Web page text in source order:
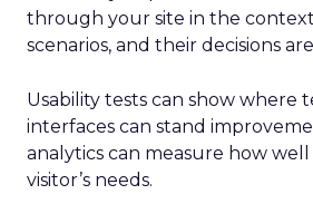
through your site in the
scenarios, and their decisions
Usability tests can show where
interfaces can stand
analytics can measure how well
visitor’s needs.